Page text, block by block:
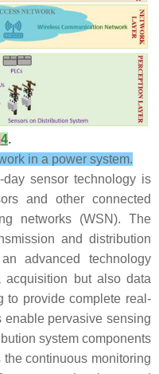
4.
in a power system.
sensor technology is
and other connected
networks (WSN). The
and distribution
advanced technology
acquisition but also data
to provide complete real-
enable pervasive sensing
system components
continuous monitoring